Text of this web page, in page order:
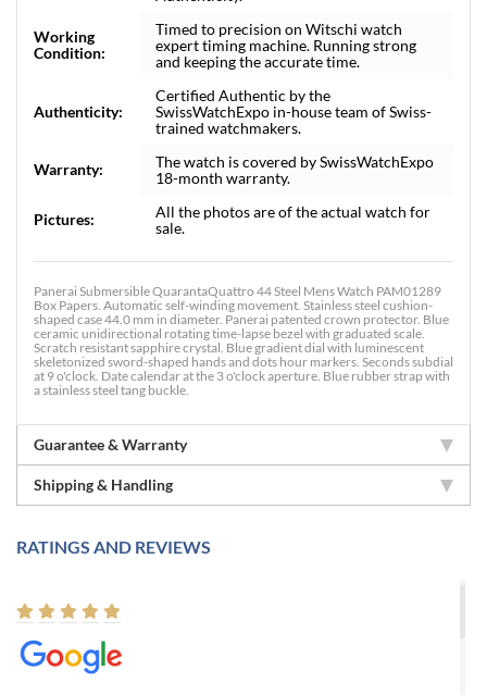
Working
Condition:
Timed to precision on Witschi watch
expert timing machine. Running strong
and keeping the accurate time.
Authenticity:
Certified Authentic by the
SwissWatchExpo in-house team of Swiss-
trained watchmakers.
Warranty:
The watch is covered by SwissWatchExpo
18-month warranty.
Pictures:
All the photos are of the actual watch for
sale.
Panerai Submersible QuarantaQuattro 44 Steel Mens Watch PAM01289
Box Papers. Automatic self-winding movement. Stainless steel cushion-
shaped case 44.0 mm in diameter. Panerai patented crown protector. Blue
ceramic unidirectional rotating time-lapse bezel with graduated scale.
Scratch resistant sapphire crystal. Blue gradient dial with luminescent
skeletonized sword-shaped hands and dots hour markers. Seconds subdial
at 9 o'clock. Date calendar at the 3 o'clock aperture. Blue rubber strap with
a stainless steel tang buckle.
Guarantee & Warranty
Shipping & Handling
RATINGS AND REVIEWS